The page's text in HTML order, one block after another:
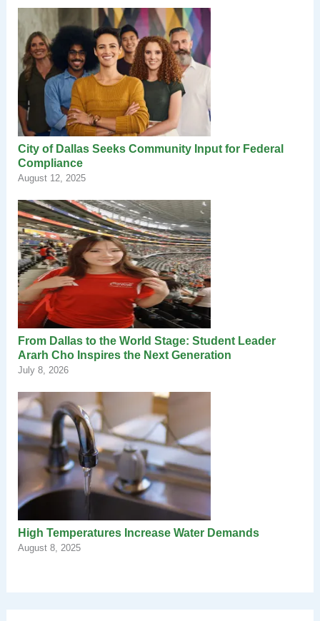
City of Dallas Seeks Community Input for Federal
Compliance
August 12, 2025
From Dallas to the World Stage: Student Leader
Ararh Cho Inspires the Next Generation
July 8, 2026
High Temperatures Increase Water Demands
August 8, 2025